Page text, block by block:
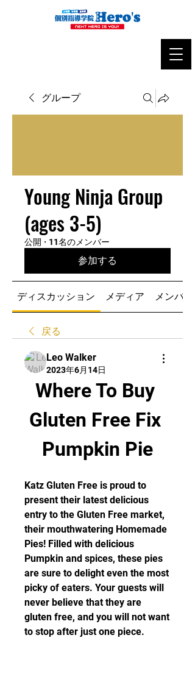
グループ
Young Ninja Group
(ages 3-5)
公開 · 11名のメンバー
参加する
ディスカッション メディア メンバー
戻る
Leo Walker
2023年6月14日
Where To Buy
Gluten Free Fix
Pumpkin Pie
Katz Gluten Free is proud to
present their latest delicious
entry to the Gluten Free market,
their mouthwatering Homemade
Pies! Filled with delicious
Pumpkin and spices, these pies
are sure to delight even the most
picky of eaters. Your guests will
never believe that they are
gluten free, and you will not want
to stop after just one piece.